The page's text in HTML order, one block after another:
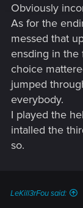
Obviously
As for the
messed that
ensding in the
choice
jumped
everybody.
I played the
intalled the
so.
LeKill3rFou said: